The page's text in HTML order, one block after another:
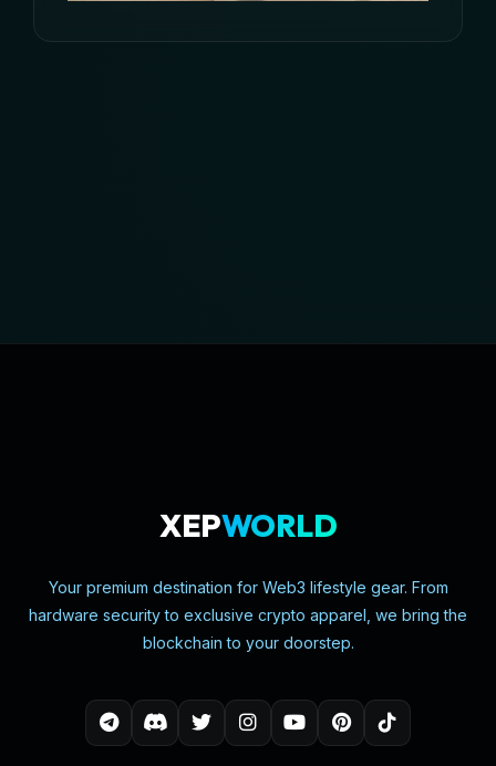
XEPWORLD
Your premium destination for Web3 lifestyle gear. From
hardware security to exclusive crypto apparel, we bring the
blockchain to your doorstep.